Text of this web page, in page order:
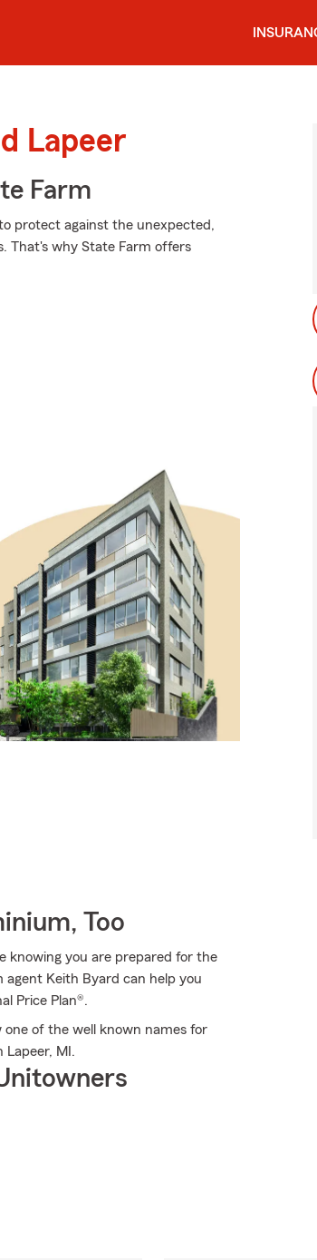
Lapeer
Farm
protect against the unexpected,
That's why State Farm offers
Too
knowing you are prepared for the
Keith Byard can help you
Price Plan®.
of the well known names for
MI.